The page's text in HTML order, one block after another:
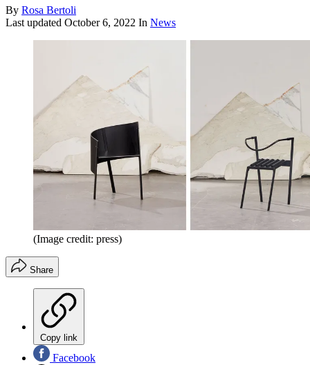
By Rosa Bertoli
Last updated October 6, 2022 In News
(Image credit: press)
Share
Copy link
Facebook